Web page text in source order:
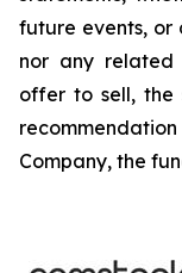
future events, or
nor any related
offer to sell,
Company, the